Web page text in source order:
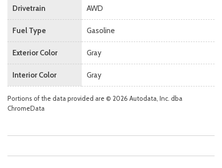
Drivetrain AWD
Fuel Type Gasoline
Exterior Color Gray
Interior Color Gray
Portions of the data provided are © 2026 Autodata, Inc. dba
ChromeData